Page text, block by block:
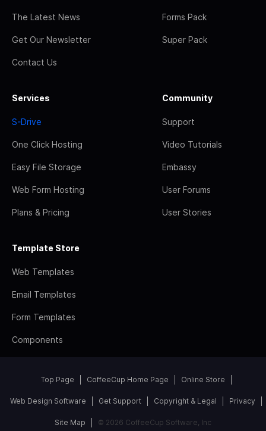
The Latest News
Get Our Newsletter
Contact Us
Forms Pack
Super Pack
Services
S-Drive
One Click Hosting
Easy File Storage
Web Form Hosting
Plans & Pricing
Community
Support
Video Tutorials
Embassy
User Forums
User Stories
Template Store
Web Templates
Email Templates
Form Templates
Components
Top Page CoffeeCup Home Page Online Store
Web Design Software Get Support Copyright & Legal Privacy
Site Map © 2026 CoffeeCup Software, Inc